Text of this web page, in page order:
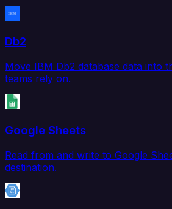
Db2
Move IBM Db2 database data into
teams rely on.
Google Sheets
Read from and write to Google
destination.